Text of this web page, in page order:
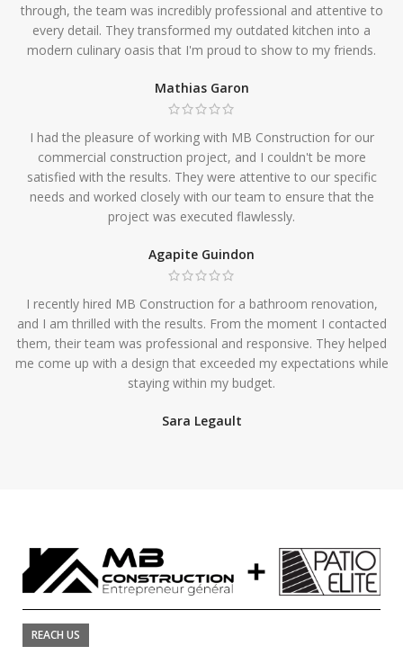
through, the team was incredibly professional and attentive to
every detail. They transformed my outdated kitchen into a
modern culinary oasis that I'm proud to show to my friends.
Mathias Garon
I had the pleasure of working with MB Construction for our
commercial construction project, and I couldn't be more
satisfied with the results. They were attentive to our specific
needs and worked closely with our team to ensure that the
project was executed flawlessly.
Agapite Guindon
I recently hired MB Construction for a bathroom renovation,
and I am thrilled with the results. From the moment I contacted
them, their team was professional and responsive. They helped
me come up with a design that exceeded my expectations while
staying within my budget.
Sara Legault
REACH US